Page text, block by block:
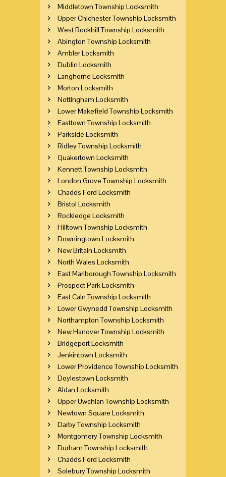
Middletown Township Locksmith
Upper Chichester Township Locksmith
West Rockhill Township Locksmith
Abington Township Locksmith
Ambler Locksmith
Dublin Locksmith
Langhorne Locksmith
Morton Locksmith
Nottingham Locksmith
Lower Makefield Township Locksmith
Easttown Township Locksmith
Parkside Locksmith
Ridley Township Locksmith
Quakertown Locksmith
Kennett Township Locksmith
London Grove Township Locksmith
Chadds Ford Locksmith
Bristol Locksmith
Rockledge Locksmith
Hilltown Township Locksmith
Downingtown Locksmith
New Britain Locksmith
North Wales Locksmith
East Marlborough Township Locksmith
Prospect Park Locksmith
East Caln Township Locksmith
Lower Gwynedd Township Locksmith
Northampton Township Locksmith
New Hanover Township Locksmith
Bridgeport Locksmith
Jenkintown Locksmith
Lower Providence Township Locksmith
Doylestown Locksmith
Aldan Locksmith
Upper Uwchlan Township Locksmith
Newtown Square Locksmith
Darby Township Locksmith
Montgomery Township Locksmith
Durham Township Locksmith
Chadds Ford Locksmith
Solebury Township Locksmith